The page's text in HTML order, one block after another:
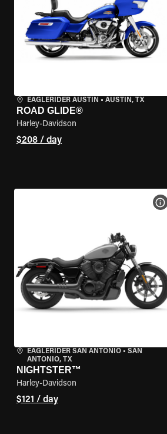
EAGLERIDER AUSTIN • AUSTIN, TX
ROAD GLIDE®
Harley-Davidson
$208 / day
EAGLERIDER SAN ANTONIO • SAN
ANTONIO, TX
NIGHTSTER™
Harley-Davidson
$121 / day